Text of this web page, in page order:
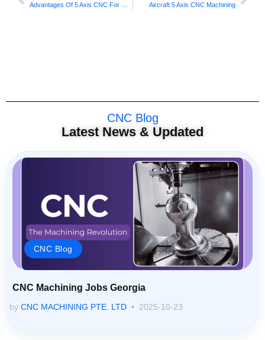
Aircraft 5 Axis CNC Machining
CNC Blog
Latest News & Updated
CNC Blog
CNC Machining Jobs Georgia
by CNC MACHINING PTE. LTD 2025-10-23